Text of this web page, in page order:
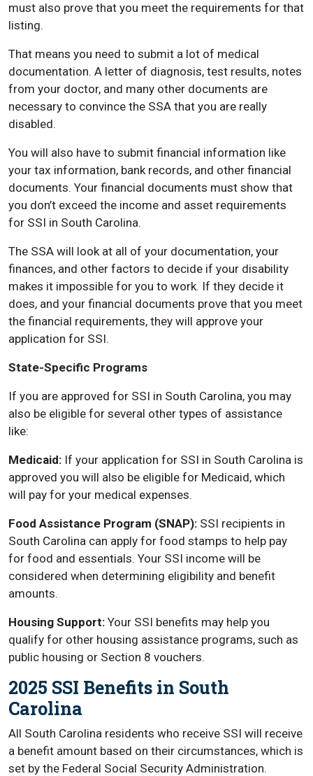
must also prove that you meet the requirements for that
listing.
That means you need to submit a lot of medical
documentation. A letter of diagnosis, test results, notes
from your doctor, and many other documents are
necessary to convince the SSA that you are really
disabled.
You will also have to submit financial information like
your tax information, bank records, and other financial
documents. Your financial documents must show that
you don’t exceed the income and asset requirements
for SSI in South Carolina.
The SSA will look at all of your documentation, your
finances, and other factors to decide if your disability
makes it impossible for you to work. If they decide it
does, and your financial documents prove that you meet
the financial requirements, they will approve your
application for SSI.
State-Specific Programs
If you are approved for SSI in South Carolina, you may
also be eligible for several other types of assistance
like:
Medicaid: If your application for SSI in South Carolina is
approved you will also be eligible for Medicaid, which
will pay for your medical expenses.
Food Assistance Program (SNAP): SSI recipients in
South Carolina can apply for food stamps to help pay
for food and essentials. Your SSI income will be
considered when determining eligibility and benefit
amounts.
Housing Support: Your SSI benefits may help you
qualify for other housing assistance programs, such as
public housing or Section 8 vouchers.
2025 SSI Benefits in South
Carolina
All South Carolina residents who receive SSI will receive
a benefit amount based on their circumstances, which is
set by the Federal Social Security Administration.